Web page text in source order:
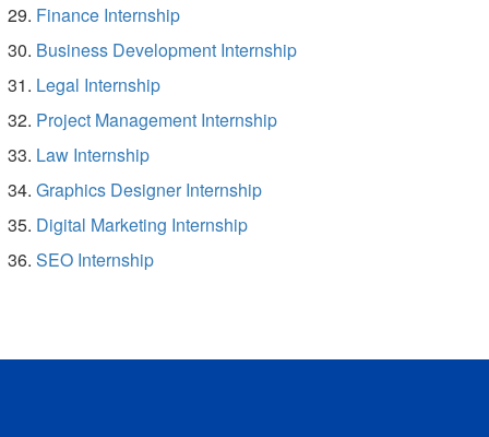
Finance Internship
Business Development Internship
Legal Internship
Project Management Internship
Law Internship
Graphics Designer Internship
Digital Marketing Internship
SEO Internship